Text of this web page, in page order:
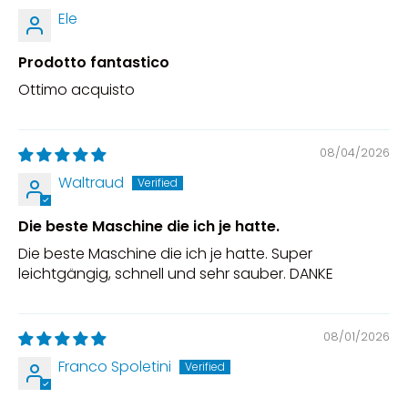
Ele
Prodotto fantastico
Ottimo acquisto
08/04/2026
Waltraud
Die beste Maschine die ich je hatte.
Die beste Maschine die ich je hatte. Super
leichtgängig, schnell und sehr sauber. DANKE
08/01/2026
Franco Spoletini